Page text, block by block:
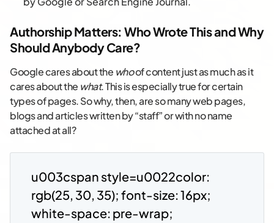
Authorship Matters: Who Wrote This and Why
Should Anybody Care?
Google cares about the whoof content just as much as it
cares about the what. This is especially true for certain
types of pages. So why, then, are so many web pages,
blogs and articles written by “staff” or with no name
attached at all?
u003cspan style=u0022color:
rgb(25, 30, 35); font-size: 16px;
white-space: pre-wrap;